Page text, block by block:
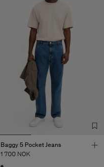
Baggy 5 Pocket Jeans
1 700 NOK